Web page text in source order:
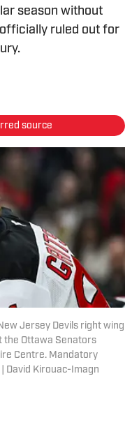
season without
ruled out for
source
Jersey Devils right wing
the Ottawa Senators
Centre. Mandatory
David Kirouac-Imagn